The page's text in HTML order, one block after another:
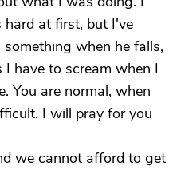
hard at first, but I've
when he falls,
have to scream when I
You are normal, when
I will pray for you
we cannot afford to get